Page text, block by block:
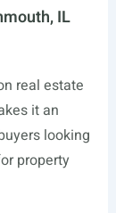
IL
real estate
it an
looking
property